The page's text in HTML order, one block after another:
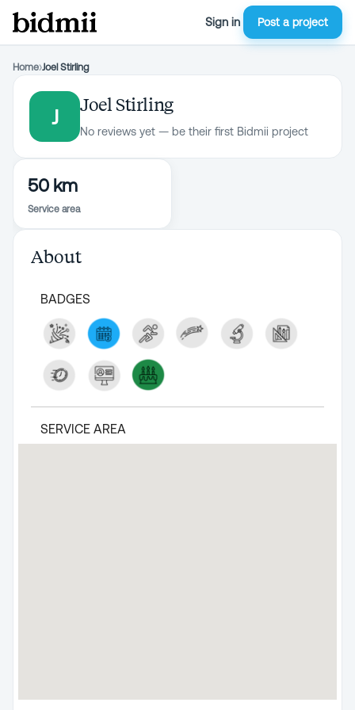
Sign in Post a project
Home›Joel Stirling
J
Joel Stirling
No reviews yet — be their first Bidmii project
50 km
Service area
About
BADGES
SERVICE AREA